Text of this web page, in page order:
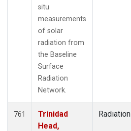
situ
measurements
of solar
radiation from
the Baseline
Surface
Radiation
Network.
761
Trinidad
Head,
Radiation